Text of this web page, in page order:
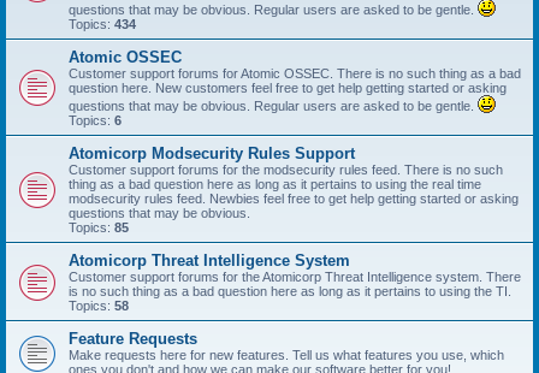
questions that may be obvious. Regular users are asked to be gentle.
Topics: 434
Atomic OSSEC
Customer support forums for Atomic OSSEC. There is no such thing as a bad
question here. New customers feel free to get help getting started or asking
questions that may be obvious. Regular users are asked to be gentle.
Topics: 6
Atomicorp Modsecurity Rules Support
Customer support forums for the modsecurity rules feed. There is no such
thing as a bad question here as long as it pertains to using the real time
modsecurity rules feed. Newbies feel free to get help getting started or asking
questions that may be obvious.
Topics: 85
Atomicorp Threat Intelligence System
Customer support forums for the Atomicorp Threat Intelligence system. There
is no such thing as a bad question here as long as it pertains to using the TI.
Topics: 58
Feature Requests
Make requests here for new features. Tell us what features you use, which
ones you don't and how we can make our software better for you!